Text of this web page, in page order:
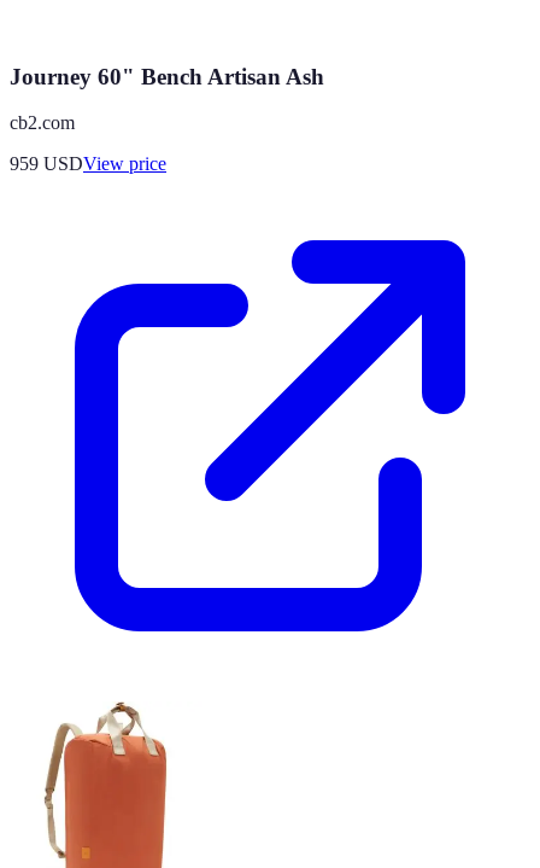
Journey 60" Bench Artisan Ash
cb2.com
959 USDView price